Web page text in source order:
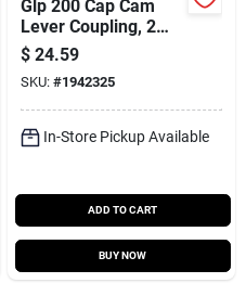
Glp 200 Cap Cam
Lever Coupling, 2
Inch Male
Polypropylene
Adapter
$ 24.59
SKU: #1942325
In-Store Pickup Available
ADD TO CART
BUY NOW